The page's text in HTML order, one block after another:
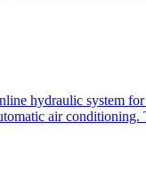
hydraulic system
air